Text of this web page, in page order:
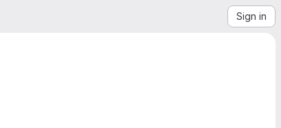
Sign in